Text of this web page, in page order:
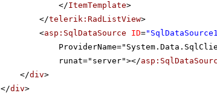
</ItemTemplate>
</telerik:RadListView>
<asp:SqlDataSource ID=
runat="server"></
</div>
</div>